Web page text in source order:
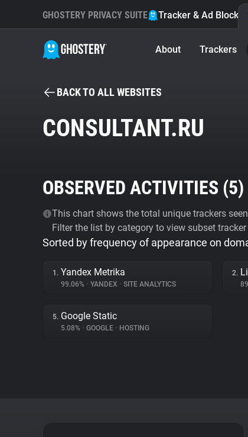
GHOSTERY PRIVACY SUITE Tracker & Ad Blocker
About Trackers
BACK TO ALL WEBSITES
CONSULTANT.RU
OBSERVED ACTIVITIES (5)
This chart shows the total unique trackers
Filter the list by category to view subset tracker
Sorted by frequency of appearance on
1. Yandex Metrika
99.06% • YANDEX • SITE ANALYTICS
2.
5. Google Static
5.08% • GOOGLE • HOSTING